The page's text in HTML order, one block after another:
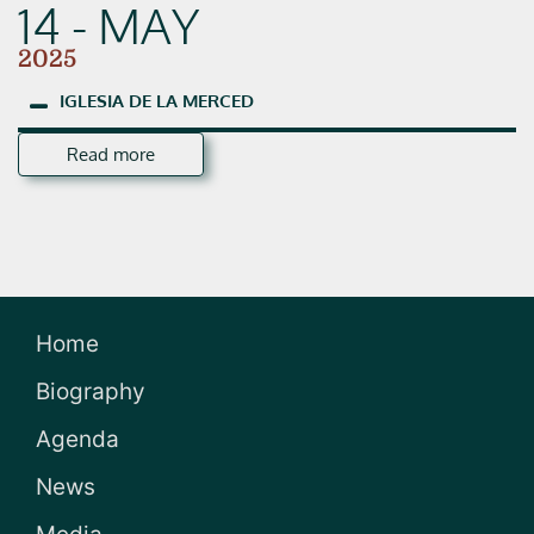
14 - MAY
2025
IGLESIA DE LA MERCED
Read more
Home
Biography
Agenda
News